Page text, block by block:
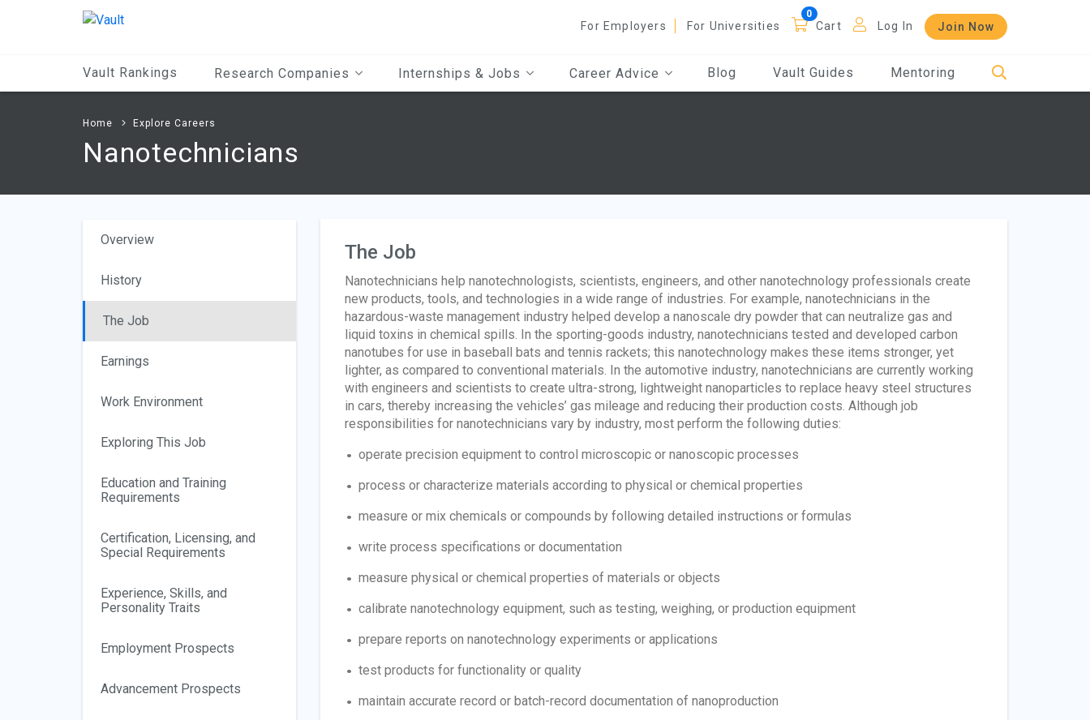
For Employers For Universities Cart Log In Join Now
Vault Rankings Research Companies Internships & Jobs Career Advice Blog Vault Guides Mentoring
Home Explore Careers
Nanotechnicians
Overview
History
The Job
Earnings
Work Environment
Exploring This Job
Education and Training
Requirements
Certification, Licensing, and
Special Requirements
Experience, Skills, and
Personality Traits
Employment Prospects
Advancement Prospects
The Job
Nanotechnicians help nanotechnologists, scientists, engineers, and other nanotechnology professionals create
new products, tools, and technologies in a wide range of industries. For example, nanotechnicians in the
hazardous-waste management industry helped develop a nanoscale dry powder that can neutralize gas and
liquid toxins in chemical spills. In the sporting-goods industry, nanotechnicians tested and developed carbon
nanotubes for use in baseball bats and tennis rackets; this nanotechnology makes these items stronger, yet
lighter, as compared to conventional materials. In the automotive industry, nanotechnicians are currently working
with engineers and scientists to create ultra-strong, lightweight nanoparticles to replace heavy steel structures
in cars, thereby increasing the vehicles’ gas mileage and reducing their production costs. Although job
responsibilities for nanotechnicians vary by industry, most perform the following duties:
operate precision equipment to control microscopic or nanoscopic processes
process or characterize materials according to physical or chemical properties
measure or mix chemicals or compounds by following detailed instructions or formulas
write process specifications or documentation
measure physical or chemical properties of materials or objects
calibrate nanotechnology equipment, such as testing, weighing, or production equipment
prepare reports on nanotechnology experiments or applications
test products for functionality or quality
maintain accurate record or batch-record documentation of nanoproduction